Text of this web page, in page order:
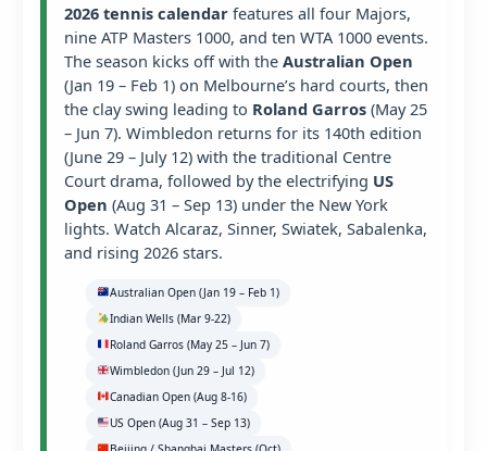
2026 tennis calendar features all four Majors,
nine ATP Masters 1000, and ten WTA 1000 events.
The season kicks off with the Australian Open
(Jan 19 – Feb 1) on Melbourne’s hard courts, then
the clay swing leading to Roland Garros (May 25
– Jun 7). Wimbledon returns for its 140th edition
(June 29 – July 12) with the traditional Centre
Court drama, followed by the electrifying US
Open (Aug 31 – Sep 13) under the New York
lights. Watch Alcaraz, Sinner, Swiatek, Sabalenka,
and rising 2026 stars.
Australian Open (Jan 19 – Feb 1)
Indian Wells (Mar 9-22)
Roland Garros (May 25 – Jun 7)
Wimbledon (Jun 29 – Jul 12)
Canadian Open (Aug 8-16)
US Open (Aug 31 – Sep 13)